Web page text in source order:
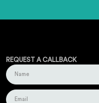
REQUEST A CALLBACK